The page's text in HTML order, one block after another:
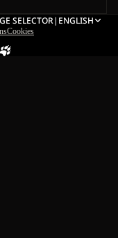
SELECTOR| ENGLISH
Cookies